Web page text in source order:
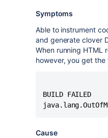
Symptoms
Able to instrument
and generate clover
When running HTML
however, you get the
BUILD FAILED
Cause